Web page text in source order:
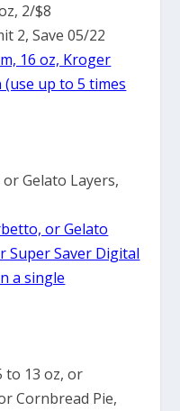
2/$8
2, Save 05/22
16 oz, Kroger
up to 5 times
Gelato Layers,
or Gelato
Super Saver Digital
a single
to 13 oz, or
Cornbread Pie,